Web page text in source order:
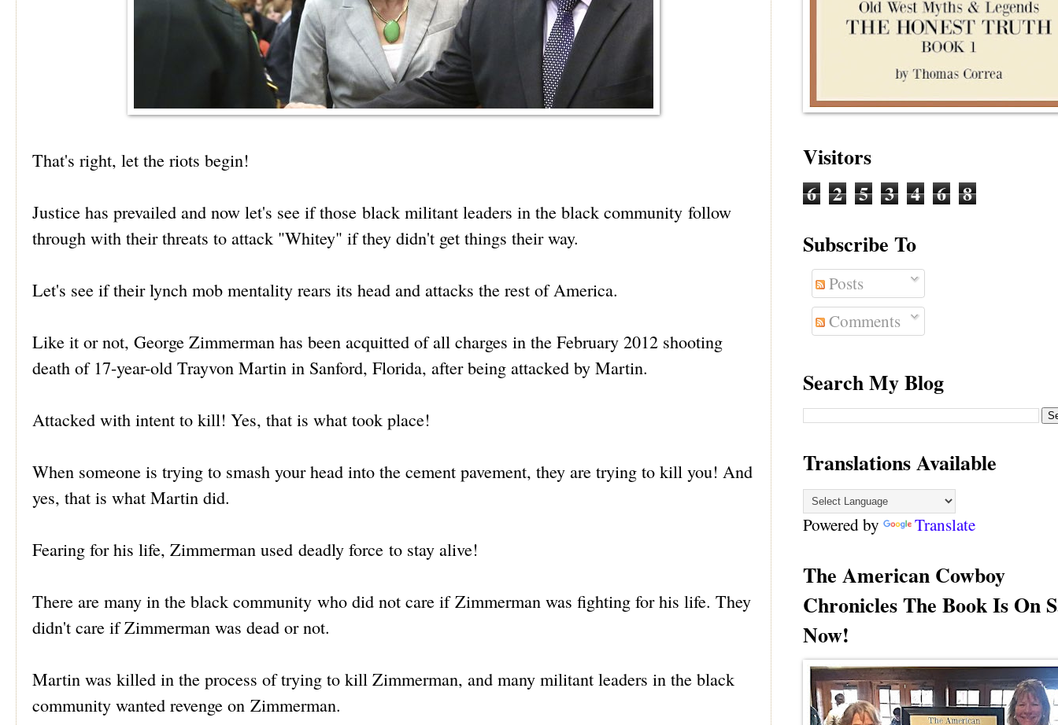
That's right, let the riots begin!
Justice has prevailed and now let's see if those black militant leaders in the black community follow
through with their threats to attack "Whitey" if they didn't get things their way.
Let's see if their lynch mob mentality rears its head and attacks the rest of America.
Like it or not, George Zimmerman has been acquitted of all charges in the February 2012 shooting
death of 17-year-old Trayvon Martin in Sanford, Florida, after being attacked by Martin.
Attacked with intent to kill! Yes, that is what took place!
When someone is trying to smash your head into the cement pavement, they are trying to kill you! And
yes, that is what Martin did.
Fearing for his life, Zimmerman used deadly force to stay alive!
There are many in the black community who did not care if Zimmerman was fighting for his life. They
didn't care if Zimmerman was dead or not.
Martin was killed in the process of trying to kill Zimmerman, and many militant leaders in the black
community wanted revenge on Zimmerman.
Visitors
6 2 5 3 4 6 8
Subscribe To
Posts
Comments
Search My Blog
Translations Available
Powered by Translate
The American Cowboy
Chronicles The Book Is On
Now!